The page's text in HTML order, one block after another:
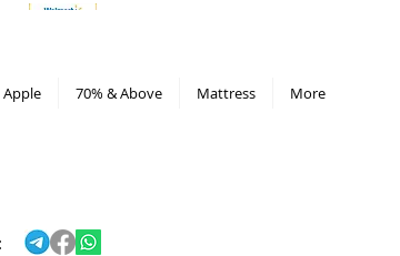
Apple 70% & Above Mattress More